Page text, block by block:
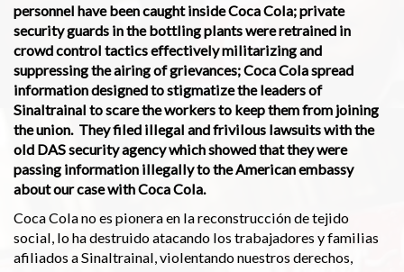
personnel have been caught inside Coca Cola; private
security guards in the bottling plants were retrained in
crowd control tactics effectively militarizing and
suppressing the airing of grievances; Coca Cola spread
information designed to stigmatize the leaders of
Sinaltrainal to scare the workers to keep them from joining
the union. They filed illegal and frivilous lawsuits with the
old DAS security agency which showed that they were
passing information illegally to the American embassy
about our case with Coca Cola.
Coca Cola no es pionera en la reconstrucción de tejido
social, lo ha destruido atacando los trabajadores y familias
afiliados a Sinaltrainal, violentando nuestros derechos,